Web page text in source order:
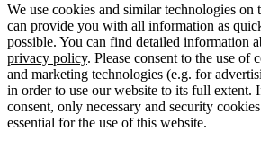
We use cookies and similar technologies on
can provide you with all information as
possible. You can find detailed information
privacy policy. Please consent to the use of
and marketing technologies (e.g. for
in order to use our website to its full extent.
consent, only necessary and security
essential for the use of this website.